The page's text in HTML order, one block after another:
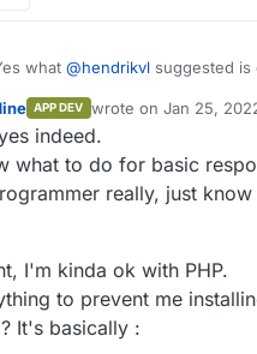
what @hendrikvl suggested is
to have something on
show up in the dashboard and
on the app tile, it should go
"worker" apps were simply
design and so far not really
it looks like even in your case,
APP DEV wrote on Jan 25,
last edited by
indeed.
what to do for basic
really, just
I'm kinda ok with PHP.
to prevent me
It's basically :